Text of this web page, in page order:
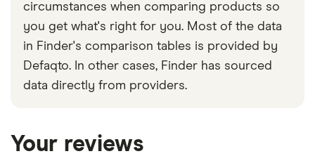
circumstances when comparing products so
you get what's right for you. Most of the data
in Finder's comparison tables is provided by
Defaqto. In other cases, Finder has sourced
data directly from providers.
Your reviews